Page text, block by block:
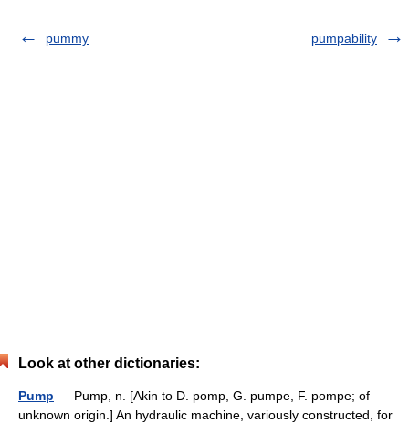
pummy pumpability
Look at other dictionaries:
Pump — Pump, n. [Akin to D. pomp, G. pumpe, F. pompe; of
unknown origin.] An hydraulic machine, variously constructed, for